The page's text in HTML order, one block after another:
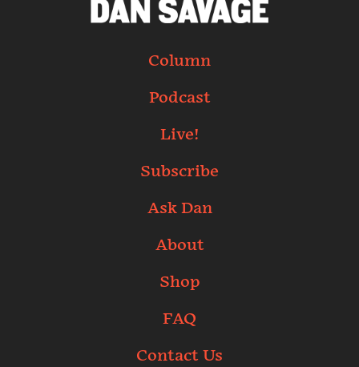
Column
Podcast
Live!
Subscribe
Ask Dan
About
Shop
FAQ
Contact Us